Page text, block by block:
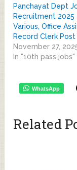
Panchayat Dept
Recruitment 2025
Various, Office
Record Clerk Post
November 27,
In "10th pass jobs"
WhatsApp
Related